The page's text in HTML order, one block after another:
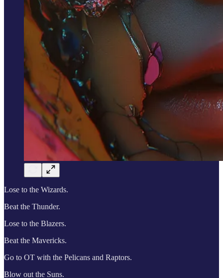
Lose to the Wizards.
Beat the Thunder.
Lose to the Blazers.
Beat the Mavericks.
Go to OT with the Pelicans and Raptors.
Blow out the Suns.